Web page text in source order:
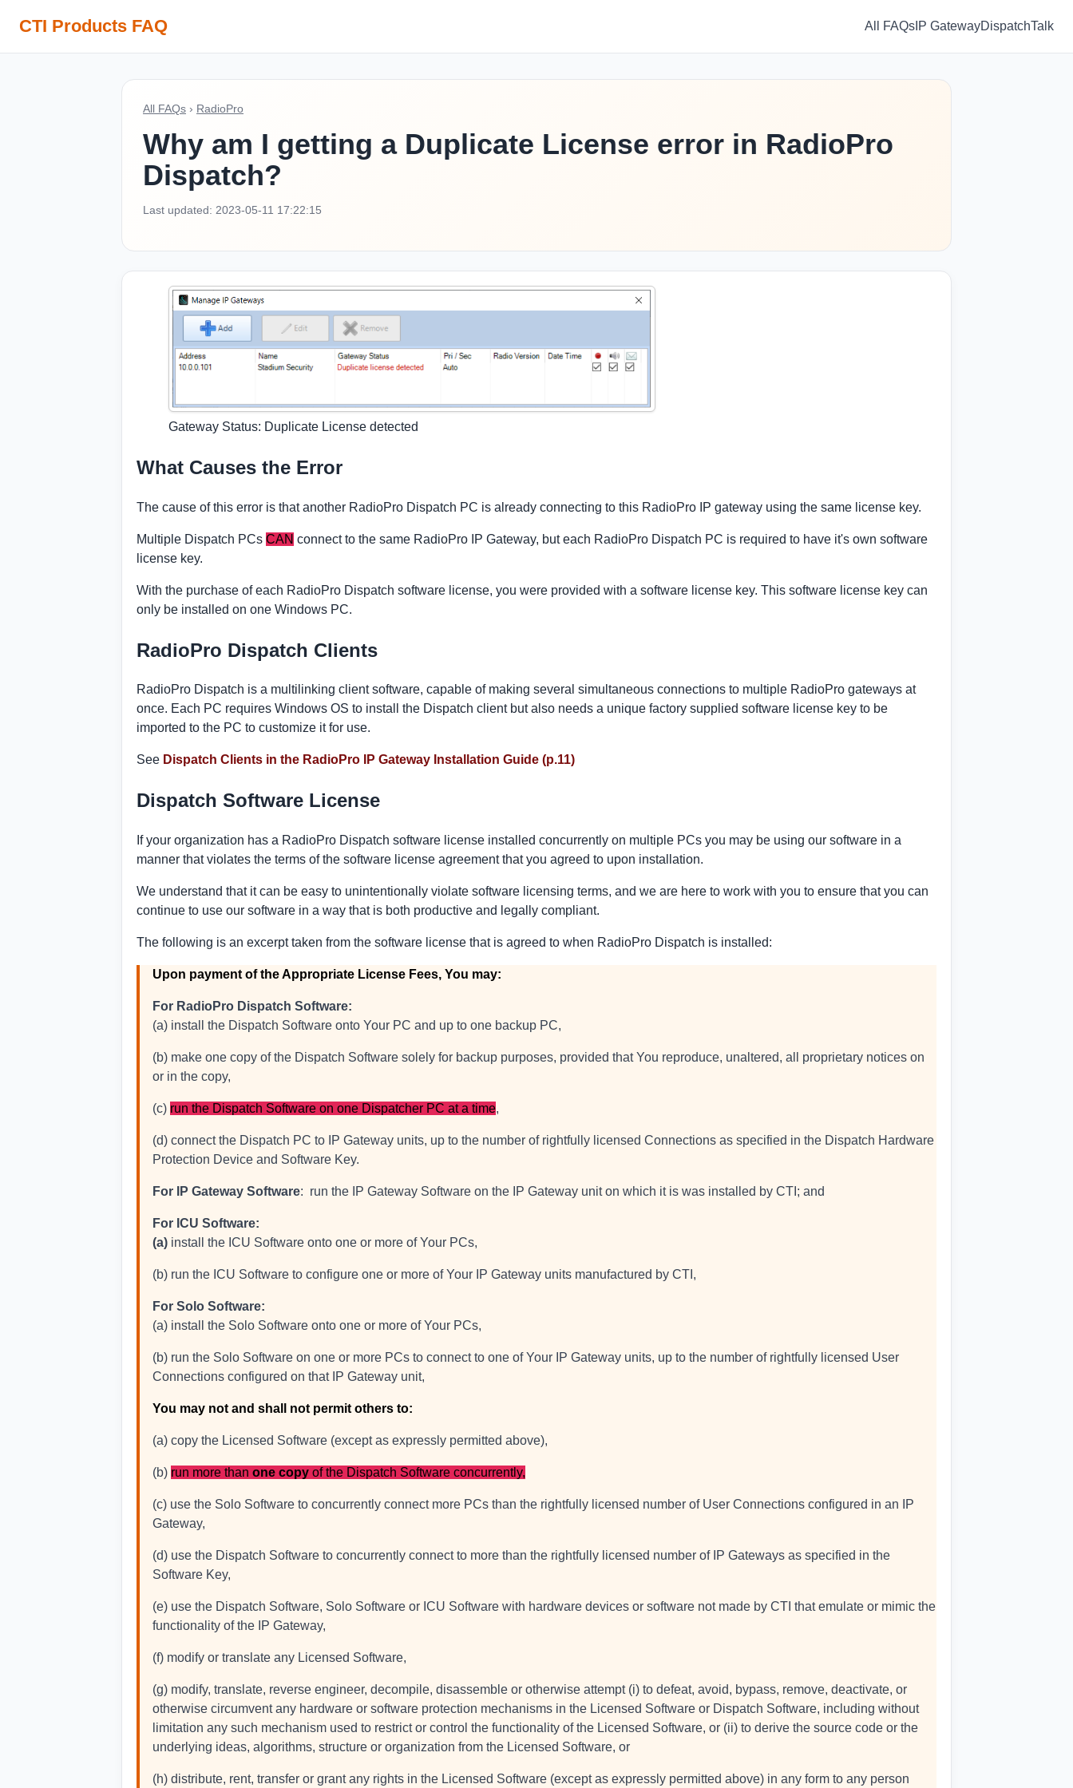
CTI Products FAQ All FAQs IP GatewayDispatchTalk
All FAQs › RadioPro
Why am I getting a Duplicate License error in RadioPro
Dispatch?
Last updated: 2023-05-11 17:22:15
Gateway Status: Duplicate License detected
What Causes the Error
The cause of this error is that another RadioPro Dispatch PC is already connecting to this RadioPro IP gateway using the same license key.
Multiple Dispatch PCs CAN connect to the same RadioPro IP Gateway, but each RadioPro Dispatch PC is required to have it's own software
license key.
With the purchase of each RadioPro Dispatch software license, you were provided with a software license key. This software license key can
only be installed on one Windows PC.
RadioPro Dispatch Clients
RadioPro Dispatch is a multilinking client software, capable of making several simultaneous connections to multiple RadioPro gateways at
once. Each PC requires Windows OS to install the Dispatch client but also needs a unique factory supplied software license key to be
imported to the PC to customize it for use.
See Dispatch Clients in the RadioPro IP Gateway Installation Guide (p.11)
Dispatch Software License
If your organization has a RadioPro Dispatch software license installed concurrently on multiple PCs you may be using our software in a
manner that violates the terms of the software license agreement that you agreed to upon installation.
We understand that it can be easy to unintentionally violate software licensing terms, and we are here to work with you to ensure that you can
continue to use our software in a way that is both productive and legally compliant.
The following is an excerpt taken from the software license that is agreed to when RadioPro Dispatch is installed:
Upon payment of the Appropriate License Fees, You may:
For RadioPro Dispatch Software:
(a) install the Dispatch Software onto Your PC and up to one backup PC,
(b) make one copy of the Dispatch Software solely for backup purposes, provided that You reproduce, unaltered, all proprietary notices on
or in the copy,
(c) run the Dispatch Software on one Dispatcher PC at a time,
(d) connect the Dispatch PC to IP Gateway units, up to the number of rightfully licensed Connections as specified in the Dispatch Hardware
Protection Device and Software Key.
For IP Gateway Software: run the IP Gateway Software on the IP Gateway unit on which it is was installed by CTI; and
For ICU Software:
(a) install the ICU Software onto one or more of Your PCs,
(b) run the ICU Software to configure one or more of Your IP Gateway units manufactured by CTI,
For Solo Software:
(a) install the Solo Software onto one or more of Your PCs,
(b) run the Solo Software on one or more PCs to connect to one of Your IP Gateway units, up to the number of rightfully licensed User
Connections configured on that IP Gateway unit,
You may not and shall not permit others to:
(a) copy the Licensed Software (except as expressly permitted above),
(b) run more than one copy of the Dispatch Software concurrently,
(c) use the Solo Software to concurrently connect more PCs than the rightfully licensed number of User Connections configured in an IP
Gateway,
(d) use the Dispatch Software to concurrently connect to more than the rightfully licensed number of IP Gateways as specified in the
Software Key,
(e) use the Dispatch Software, Solo Software or ICU Software with hardware devices or software not made by CTI that emulate or mimic the
functionality of the IP Gateway,
(f) modify or translate any Licensed Software,
(g) modify, translate, reverse engineer, decompile, disassemble or otherwise attempt (i) to defeat, avoid, bypass, remove, deactivate, or
otherwise circumvent any hardware or software protection mechanisms in the Licensed Software or Dispatch Software, including without
limitation any such mechanism used to restrict or control the functionality of the Licensed Software, or (ii) to derive the source code or the
underlying ideas, algorithms, structure or organization from the Licensed Software, or
(h) distribute, rent, transfer or grant any rights in the Licensed Software (except as expressly permitted above) in any form to any person